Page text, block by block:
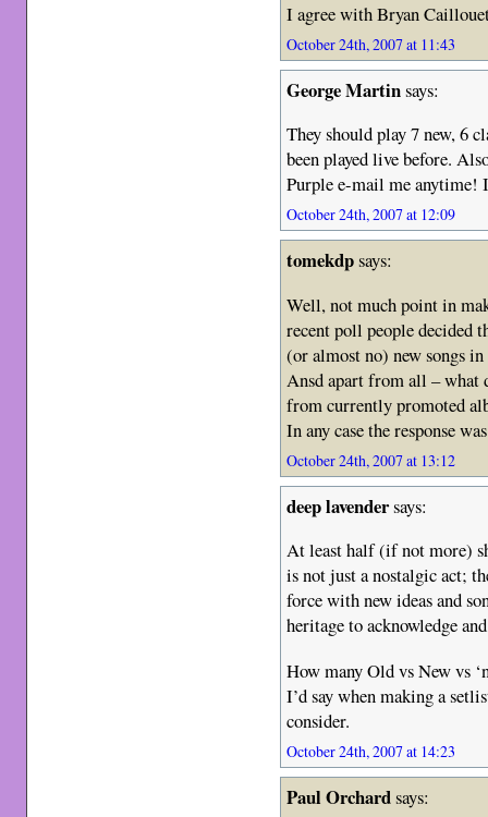
I agree with Bryan
October 24th, 2007 at 11:43
George Martinsays:
They should play 7 new, 6
been played live before.
Purple e-mail me anytime!
October 24th, 2007 at 12:09
tomekdpsays:
Well, not much point in
recent poll people decided
(or almost no) new songs
Ansd apart from all – what
from currently promoted
In any case the response
October 24th, 2007 at 13:12
deep lavendersays:
At least half (if not more)
is not just a nostalgic act;
force with new ideas and
heritage to acknowledge
How many Old vs New vs
I’d say when making a
consider.
October 24th, 2007 at 14:23
Paul Orchardsays: